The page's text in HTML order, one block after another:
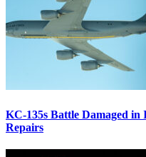
KC-135s Battle Damaged
Repairs